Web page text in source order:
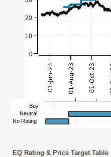
EQ Rating & Price Target Table